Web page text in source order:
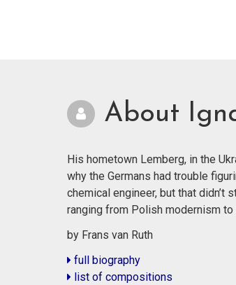
About
His hometown Lemberg, in the
why the Germans had trouble
chemical engineer, but that
ranging from Polish modernism
by Frans van Ruth
full biography
list of compositions